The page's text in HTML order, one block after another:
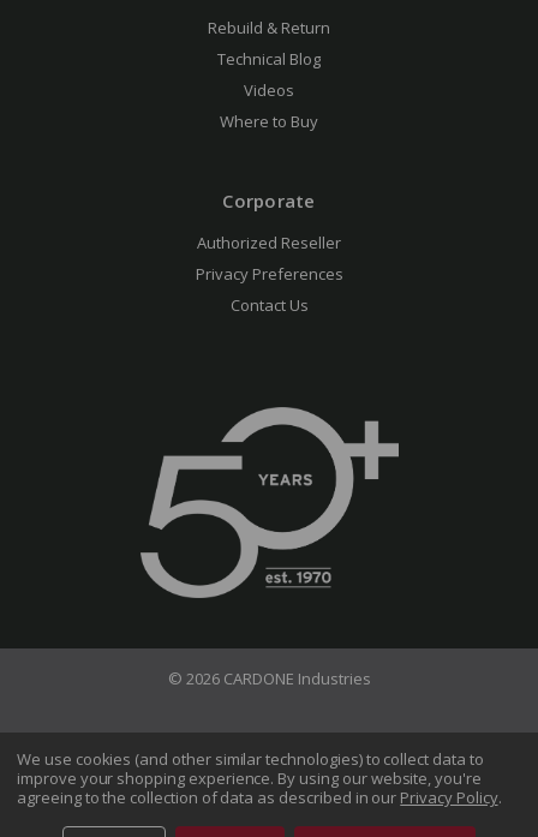
Rebuild & Return
Technical Blog
Videos
Where to Buy
Corporate
Authorized Reseller
Privacy Preferences
Contact Us
© 2026 CARDONE Industries
Terms of Use Privacy Policy
Do Not Sell My Information
We use cookies (and other similar technologies) to collect data to
improve your shopping experience. By using our website, you're
agreeing to the collection of data as described in our Privacy Policy.